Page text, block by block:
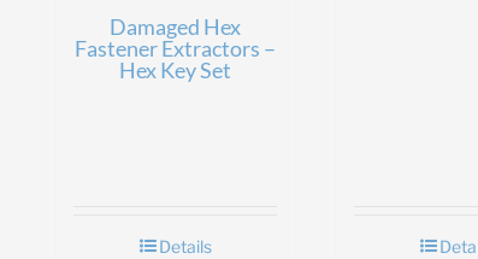
Damaged Hex
Fastener Extractors –
Hex Key Set
Details